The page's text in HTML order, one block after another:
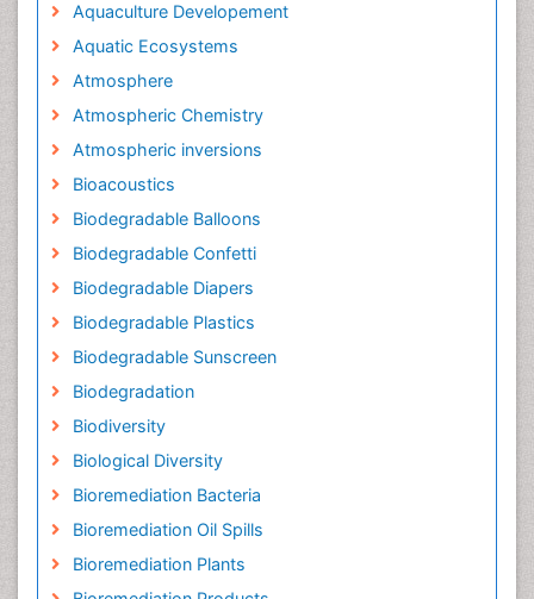
Aquaculture Developement
Aquatic Ecosystems
Atmosphere
Atmospheric Chemistry
Atmospheric inversions
Bioacoustics
Biodegradable Balloons
Biodegradable Confetti
Biodegradable Diapers
Biodegradable Plastics
Biodegradable Sunscreen
Biodegradation
Biodiversity
Biological Diversity
Bioremediation Bacteria
Bioremediation Oil Spills
Bioremediation Plants